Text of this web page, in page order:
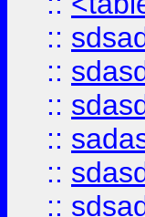
::
::
::
::
::
::